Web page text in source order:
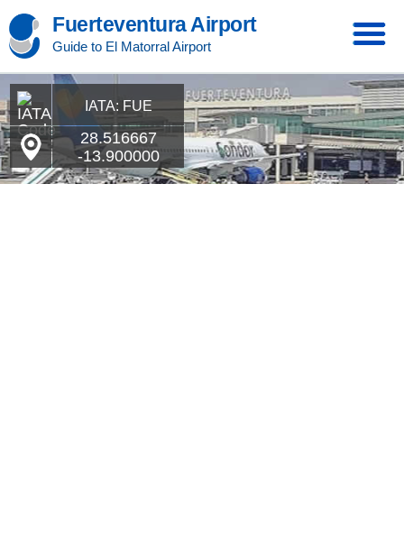
Fuerteventura Airport
Guide to El Matorral Airport
IATA: FUE
28.516667
-13.900000